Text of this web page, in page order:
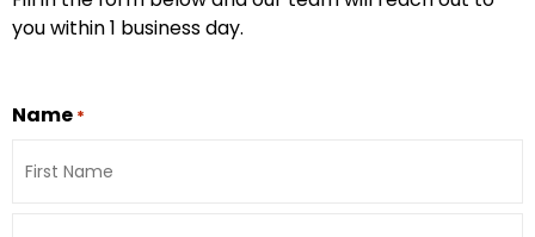
you within 1 business day.
Name *